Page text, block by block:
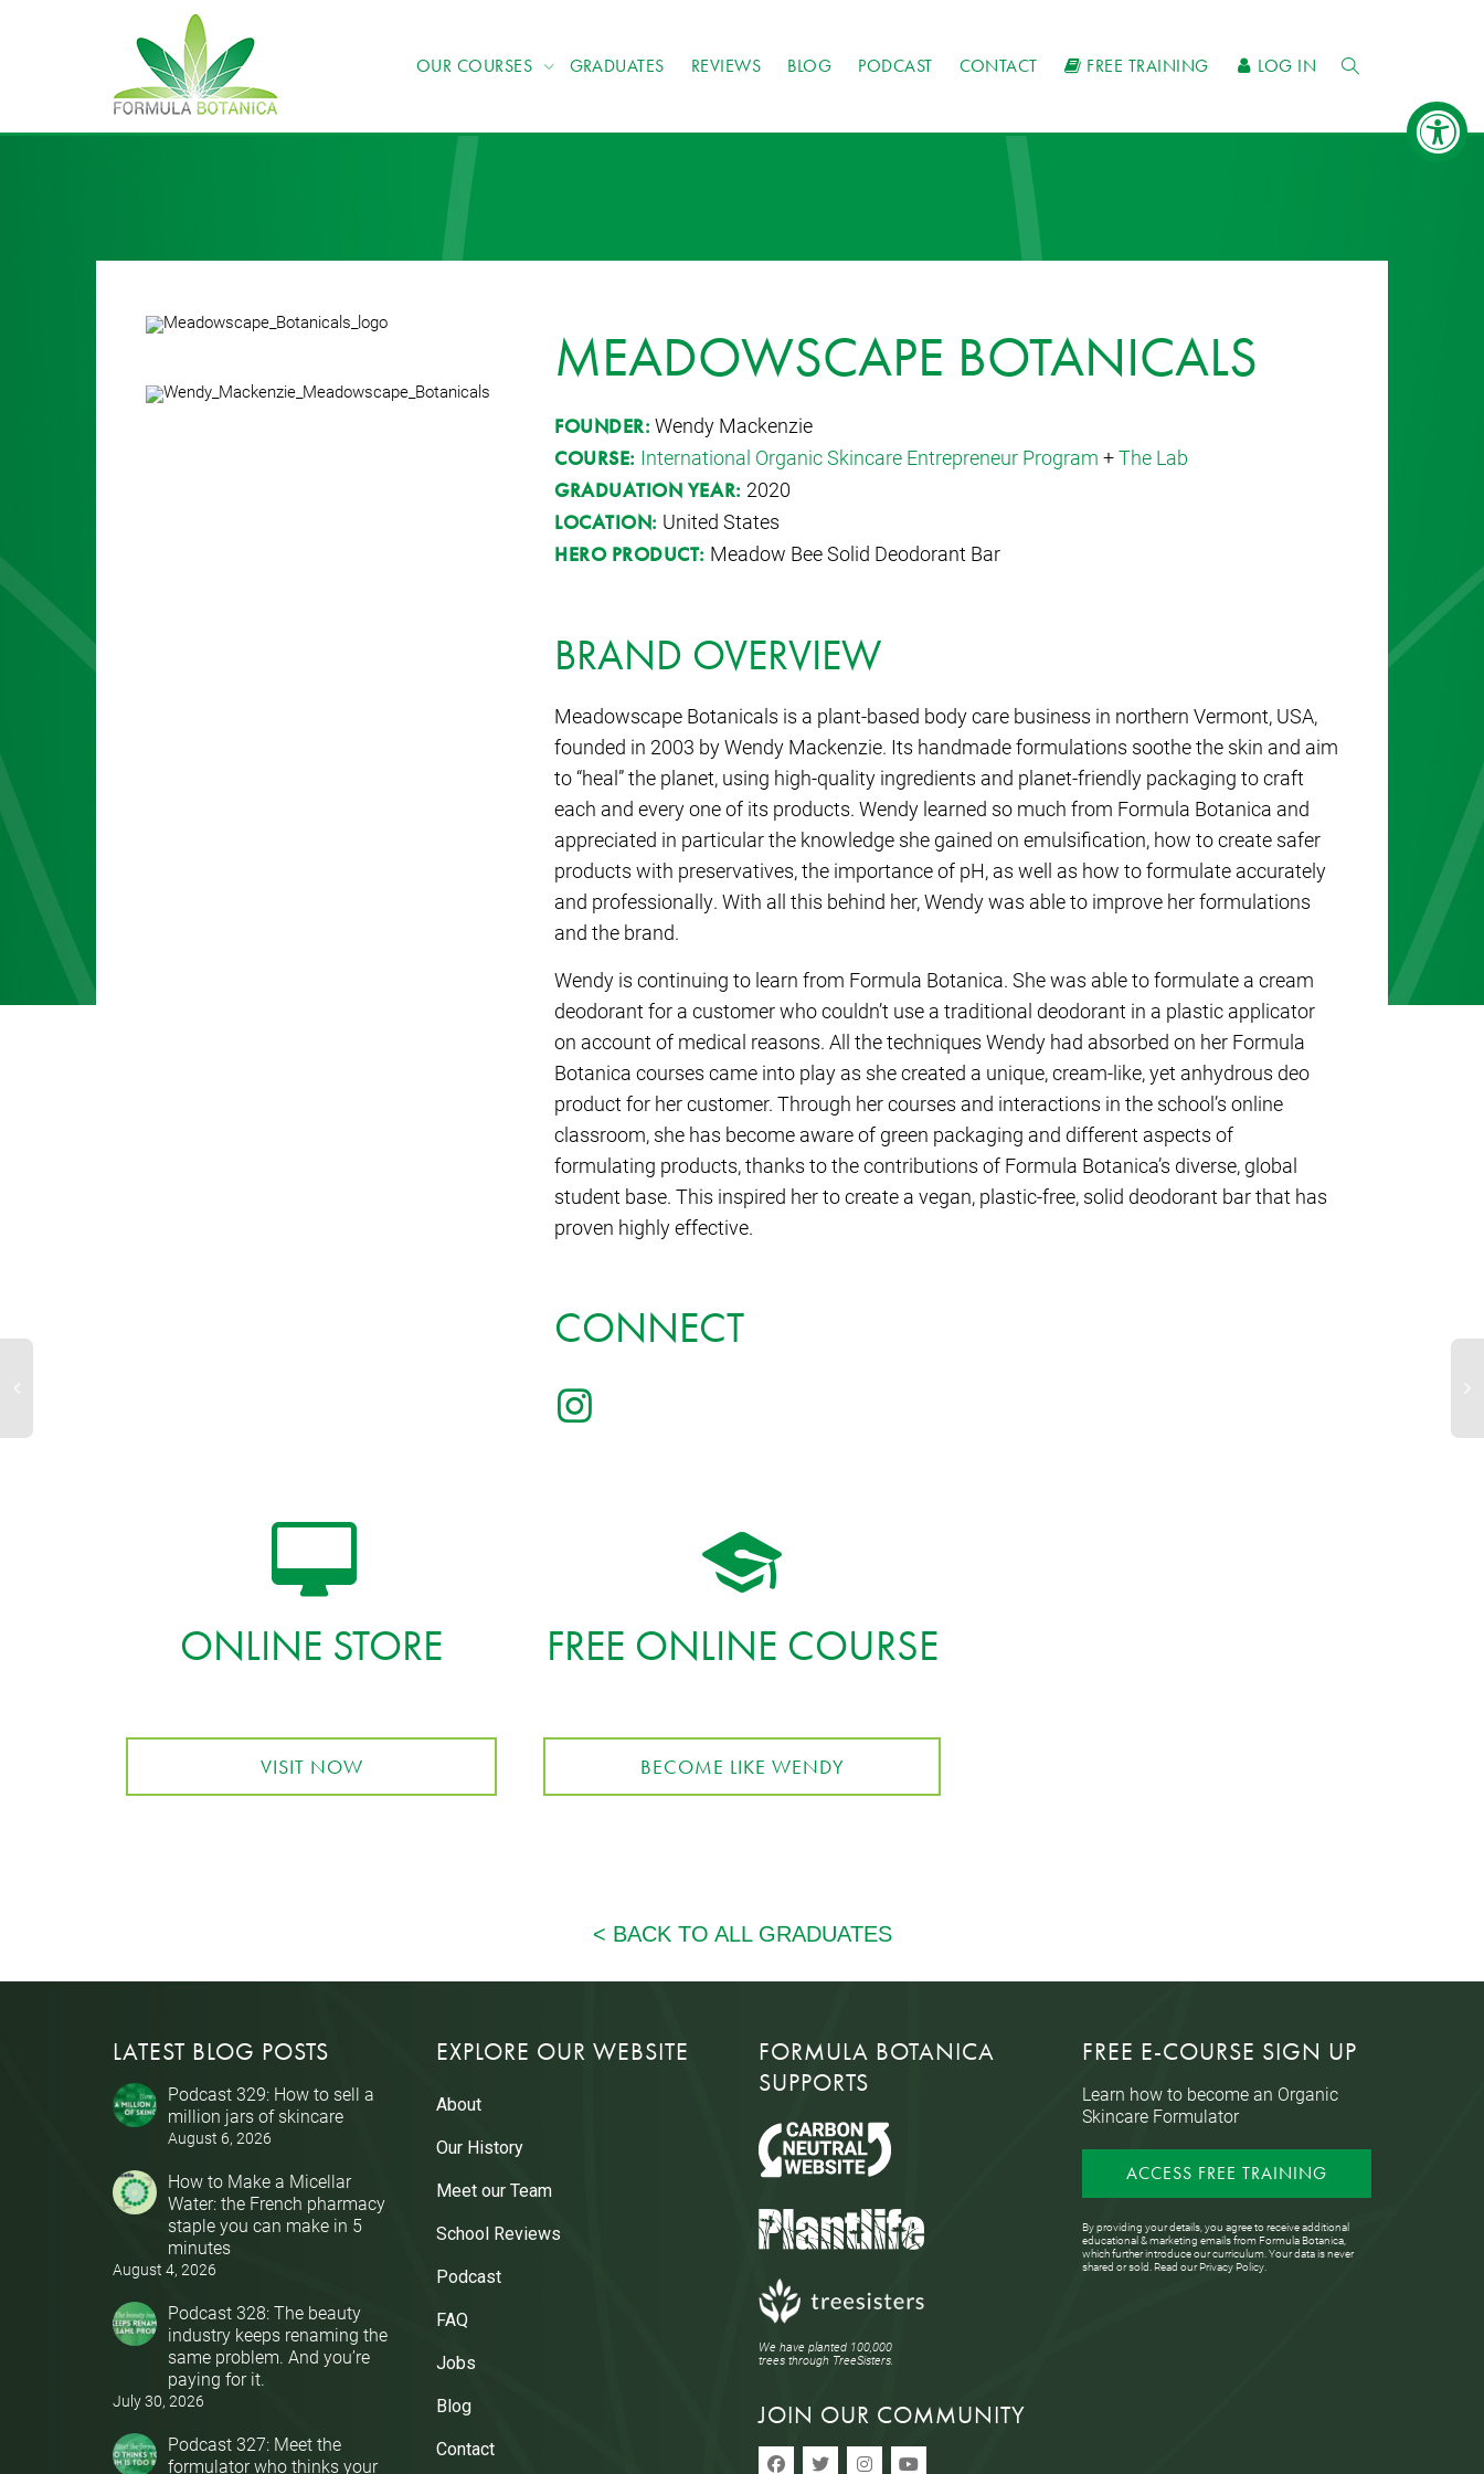
OUR COURSES GRADUATES REVIEWS BLOG PODCAST CONTACT FREE TRAINING LOG IN
MEADOWSCAPE BOTANICALS
FOUNDER: Wendy Mackenzie
COURSE: International Organic Skincare Entrepreneur Program +The Lab
GRADUATION YEAR: 2020
LOCATION: United States
HERO PRODUCT: Meadow Bee Solid Deodorant Bar
BRAND OVERVIEW
Meadowscape Botanicals is a plant-based body care business in northern Vermont, USA,
founded in 2003 by Wendy Mackenzie. Its handmade formulations soothe the skin and aim
to “heal” the planet, using high-quality ingredients and planet-friendly packaging to craft
each and every one of its products. Wendy learned so much from Formula Botanica and
appreciated in particular the knowledge she gained on emulsification, how to create safer
products with preservatives, the importance of pH, as well as how to formulate accurately
and professionally. With all this behind her, Wendy was able to improve her formulations
and the brand.
Wendy is continuing to learn from Formula Botanica. She was able to formulate a cream
deodorant for a customer who couldn’t use a traditional deodorant in a plastic applicator
on account of medical reasons. All the techniques Wendy had absorbed on her Formula
Botanica courses came into play as she created a unique, cream-like, yet anhydrous deo
product for her customer. Through her courses and interactions in the school’s online
classroom, she has become aware of green packaging and different aspects of
formulating products, thanks to the contributions of Formula Botanica’s diverse, global
student base. This inspired her to create a vegan, plastic-free, solid deodorant bar that has
proven highly effective.
CONNECT
ONLINE STORE
VISIT NOW
FREE ONLINE COURSE
BECOME LIKE WENDY
LATEST BLOG POSTS
Podcast 329: How to sell a
million jars of skincare
August 6, 2026
How to Make a Micellar
Water: the French pharmacy
staple you can make in 5
minutes
August 4, 2026
Podcast 328: The beauty
industry keeps renaming the
same problem. And you’re
paying for it.
July 30, 2026
Podcast 327: Meet the
formulator who thinks your
EXPLORE OUR WEBSITE
About
Our History
Meet our Team
School Reviews
Podcast
FAQ
Jobs
Blog
Contact
FORMULA BOTANICA
SUPPORTS
We have planted 100,000
trees through TreeSisters.
JOIN OUR COMMUNITY
FREE E-COURSE SIGN UP
Learn how to become an Organic
Skincare Formulator
ACCESS FREE TRAINING
By providing your details, you agree to receive additional
educational & marketing emails from Formula Botanica,
which further introduce our curriculum. Your data is never
shared or sold. Read ourPrivacy Policy.